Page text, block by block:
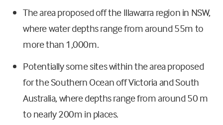
The area proposed off the Illawarra region in NSW,
where water depths range from around 55m to
more than 1,000m.
Potentially some sites within the area proposed
for the Southern Ocean off Victoria and South
Australia, where depths range from around 50 m
to nearly 200m in places.